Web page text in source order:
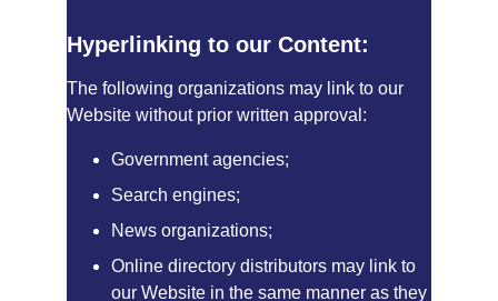
Hyperlinking to our Content:
The following organizations may link to our
Website without prior written approval:
Government agencies;
Search engines;
News organizations;
Online directory distributors may link to
our Website in the same manner as they